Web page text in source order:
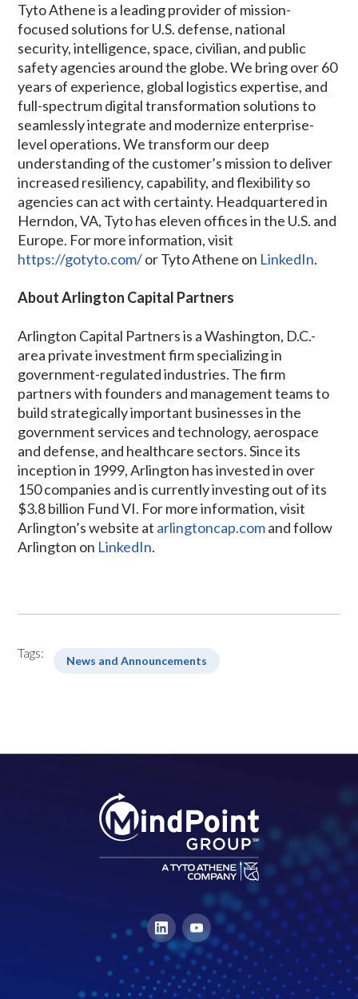
Tyto Athene is a leading provider of mission-
focused solutions for U.S. defense, national
security, intelligence, space, civilian, and public
safety agencies around the globe. We bring over 60
years of experience, global logistics expertise, and
full-spectrum digital transformation solutions to
seamlessly integrate and modernize enterprise-
level operations. We transform our deep
understanding of the customer’s mission to deliver
increased resiliency, capability, and flexibility so
agencies can act with certainty. Headquartered in
Herndon, VA, Tyto has eleven offices in the U.S. and
Europe. For more information, visit
https://gotyto.com/or Tyto Athene on LinkedIn.
About Arlington Capital Partners
Arlington Capital Partners is a Washington, D.C.-
area private investment firm specializing in
government-regulated industries. The firm
partners with founders and management teams to
build strategically important businesses in the
government services and technology, aerospace
and defense, and healthcare sectors. Since its
inception in 1999, Arlington has invested in over
150 companies and is currently investing out of its
$3.8 billion Fund VI. For more information, visit
Arlington’s website at arlingtoncap.comand follow
Arlington on LinkedIn.
Tags:
News and Announcements